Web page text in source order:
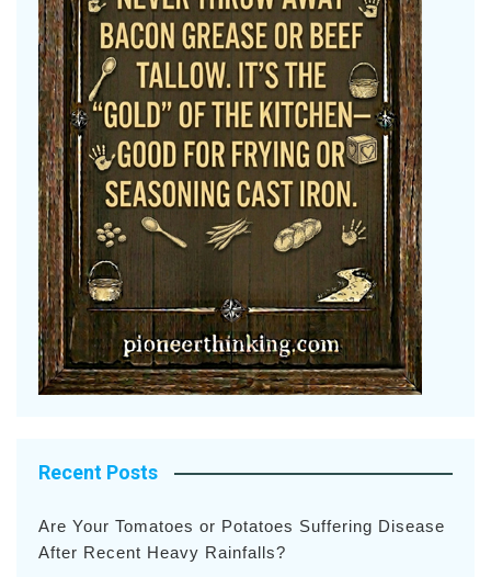
Recent Posts
Are Your Tomatoes or Potatoes Suffering Disease
After Recent Heavy Rainfalls?